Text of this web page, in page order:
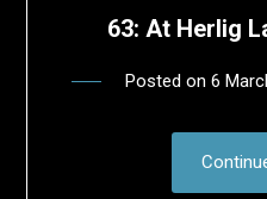
63: At Herlig
Posted on 6